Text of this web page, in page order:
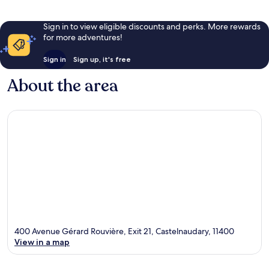
Sign in to view eligible discounts and perks. More rewards
for more adventures!
Sign in Sign up, it's free
About the area
400 Avenue Gérard Rouvière, Exit 21, Castelnaudary, 11400
View in a map